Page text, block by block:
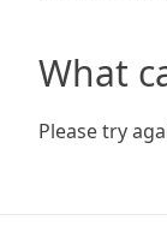
What
Please try